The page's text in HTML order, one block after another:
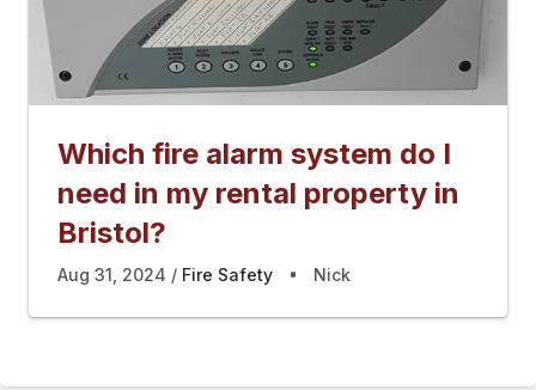
Which fire alarm system do I
need in my rental property in
Bristol?
Aug 31, 2024 Fire Safety Nick